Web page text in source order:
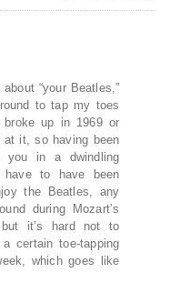
“your Beatles,”
to tap my toes
broke up in 1969 or
at it, so having been
you in a dwindling
have to have been
the Beatles, any
during Mozart’s
it’s hard not to
certain toe-tapping
which goes like